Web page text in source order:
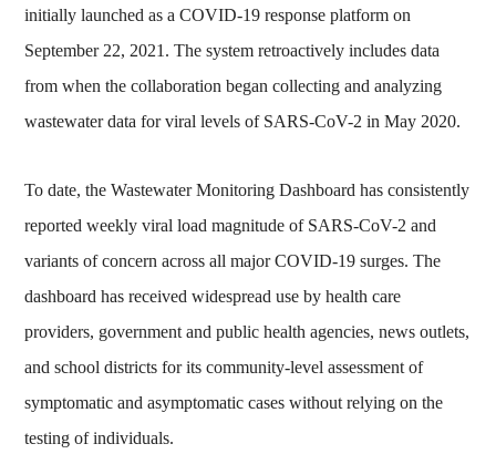
initially launched as a COVID-19 response platform on
September 22, 2021. The system retroactively includes data
from when the collaboration began collecting and analyzing
wastewater data for viral levels of SARS-CoV-2 in May 2020.
To date, the Wastewater Monitoring Dashboard has consistently
reported weekly viral load magnitude of SARS-CoV-2 and
variants of concern across all major COVID-19 surges. The
dashboard has received widespread use by health care
providers, government and public health agencies, news outlets,
and school districts for its community-level assessment of
symptomatic and asymptomatic cases without relying on the
testing of individuals.